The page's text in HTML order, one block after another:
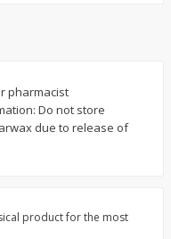
weight
pharmacist
Do not store
due to release of
product for the most